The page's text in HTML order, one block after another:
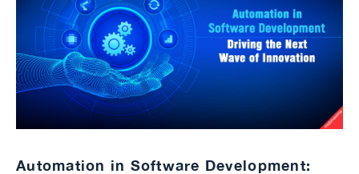
Automation in Software Development: